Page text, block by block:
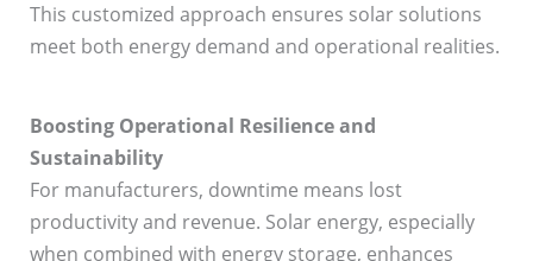
This customized approach ensures solar solutions
meet both energy demand and operational realities.
Boosting Operational Resilience and
Sustainability
For manufacturers, downtime means lost
productivity and revenue. Solar energy, especially
when combined with energy storage, enhances